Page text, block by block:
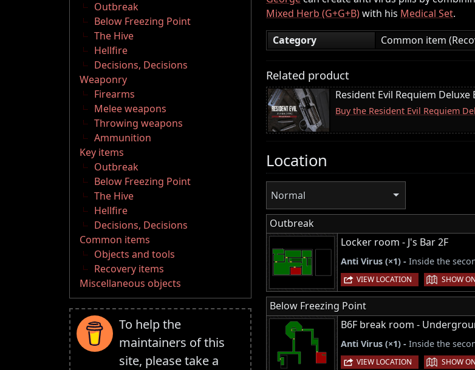
Outbreak
Below Freezing Point
The Hive
Hellfire
Decisions, Decisions
Weaponry
Firearms
Melee weapons
Throwing weapons
Ammunition
Key items
Outbreak
Below Freezing Point
The Hive
Hellfire
Decisions, Decisions
Common items
Objects and tools
Recovery items
Miscellaneous objects
To help the
maintainers of this
site, please take a
Mixed Herb (G+G+B)with his Medical Set.
Category
Common item
Related product
Resident Evil Requiem Deluxe
Buy the Resident Evil Requiem
Location
Normal
Outbreak
Locker room - J's Bar 2F
Anti Virus (×1) - Inside the
VIEW LOCATION | SHOW
Below Freezing Point
B6F break room -
Anti Virus (×1) - Inside the
VIEW LOCATION | SHOW